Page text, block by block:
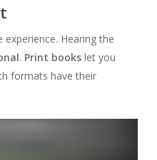
Hearing the
. Print bookslet you
formats have their